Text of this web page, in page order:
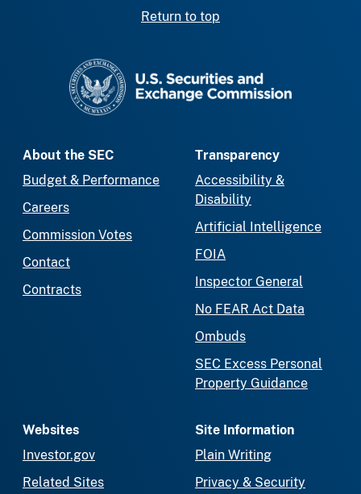
Return to top
About the SEC
Budget & Performance
Careers
Commission Votes
Contact
Contracts
Transparency
Accessibility &
Disability
Artificial Intelligence
FOIA
Inspector General
No FEAR Act Data
Ombuds
SEC Excess Personal
Property Guidance
Websites
Investor.gov
Related Sites
Site Information
Plain Writing
Privacy & Security